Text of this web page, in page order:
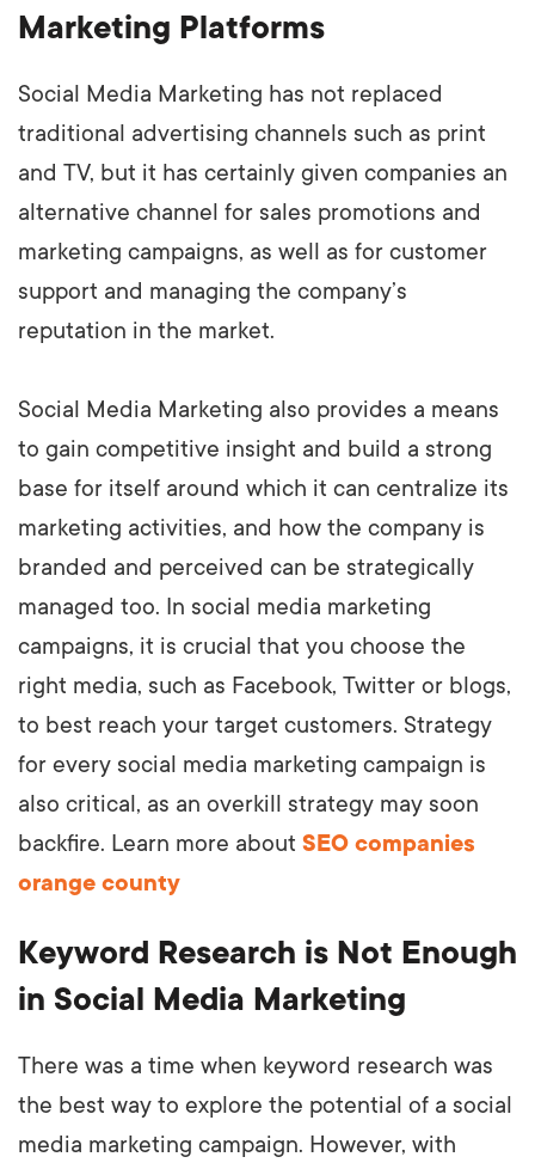
Marketing Platforms
Social Media Marketing has not replaced
traditional advertising channels such as print
and TV, but it has certainly given companies an
alternative channel for sales promotions and
marketing campaigns, as well as for customer
support and managing the company’s
reputation in the market.
Social Media Marketing also provides a means
to gain competitive insight and build a strong
base for itself around which it can centralize its
marketing activities, and how the company is
branded and perceived can be strategically
managed too. In social media marketing
campaigns, it is crucial that you choose the
right media, such as Facebook, Twitter or blogs,
to best reach your target customers. Strategy
for every social media marketing campaign is
also critical, as an overkill strategy may soon
backfire. Learn more about SEO companies
orange county
Keyword Research is Not Enough
in Social Media Marketing
There was a time when keyword research was
the best way to explore the potential of a social
media marketing campaign. However, with